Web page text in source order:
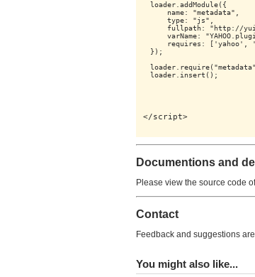
loader.addModule({
    name: "metadata",
    type: "js",
fullpath: "http://
varName:
requires: ['yahoo',
});
</script>
Documentions and
Please view the source code
Contact
Feedback and suggestions
You might also like...